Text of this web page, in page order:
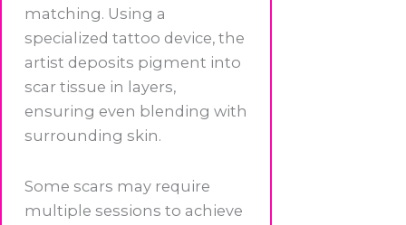
matching. Using a
specialized tattoo device, the
artist deposits pigment into
scar tissue in layers,
ensuring even blending with
surrounding skin.
Some scars may require
multiple sessions to achieve